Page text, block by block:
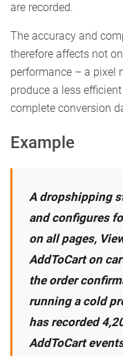
are recorded.
The accuracy and
therefore affects not
performance – a pixel
produce a less
complete conversion
Example
A dropshipping
and configures
on all pages,
AddToCart on
the order
running a cold
has recorded
AddToCart